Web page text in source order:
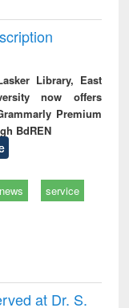
Library, East
now offers
Premium
BdREN
news service
at Dr. S.